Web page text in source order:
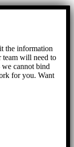
the information
team will need to
cannot bind
for you. Want